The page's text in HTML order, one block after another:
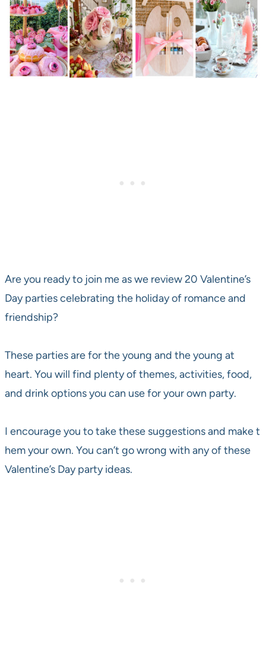
Are you ready to join me as we review 20 Valentine’s
Day parties celebrating the holiday of romance and
friendship?
These parties are for the young and the young at
heart. You will find plenty of themes, activities, food,
and drink options you can use for your own party.
I encourage you to take these suggestions and make t
hem your own. You can’t go wrong with any of these
Valentine’s Day party ideas.